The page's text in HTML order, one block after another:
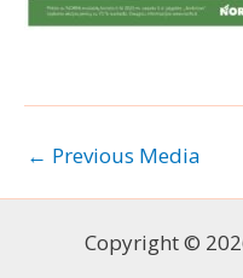
← Previous Media
Copyright ©